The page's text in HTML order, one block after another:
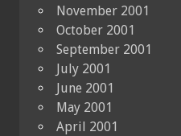
November 2001
October 2001
September 2001
July 2001
June 2001
May 2001
April 2001